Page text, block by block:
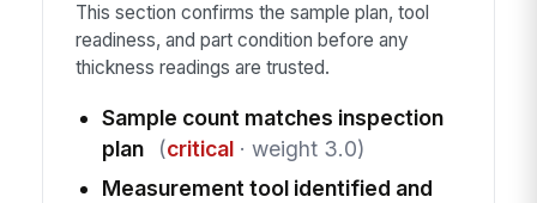
This section confirms the sample plan, tool
readiness, and part condition before any
thickness readings are trusted.
Sample count matches inspection
plan
(critical· weight 3.0)
Measurement tool identified and